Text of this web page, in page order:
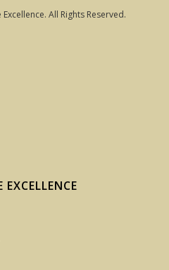
All Rights Reserved.